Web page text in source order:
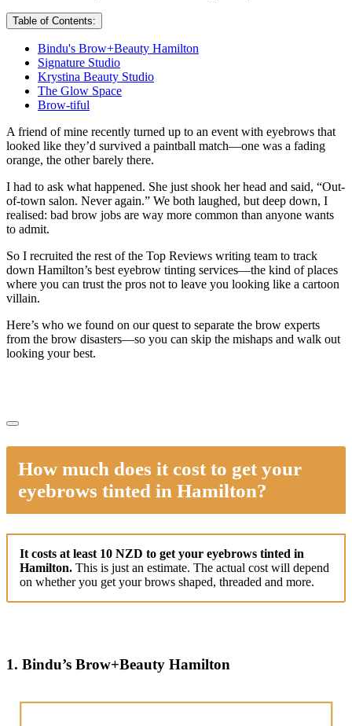
Table of Contents:
Bindu's Brow+Beauty Hamilton
Signature Studio
Krystina Beauty Studio
The Glow Space
Brow-tiful
A friend of mine recently turned up to an event with eyebrows that
looked like they’d survived a paintball match—one was a fading
orange, the other barely there.
I had to ask what happened. She just shook her head and said, “Out-
of-town salon. Never again.” We both laughed, but deep down, I
realised: bad brow jobs are way more common than anyone wants
to admit.
So I recruited the rest of the Top Reviews writing team to track
down Hamilton’s best eyebrow tinting services—the kind of places
where you can trust the pros not to leave you looking like a cartoon
villain.
Here’s who we found on our quest to separate the brow experts
from the brow disasters—so you can skip the mishaps and walk out
looking your best.
How much does it cost to get your
eyebrows tinted in Hamilton?
It costs at least 10 NZD to get your eyebrows tinted in
Hamilton. This is just an estimate. The actual cost will depend
on whether you get your brows shaped, threaded and more.
1. Bindu’s Brow+Beauty Hamilton